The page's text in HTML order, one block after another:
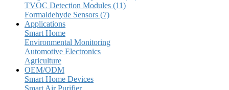
TVOC Detection Modules (11)
Formaldehyde Sensors (7)
Applications
Smart Home
Environmental Monitoring
Automotive Electronics
Agriculture
OEM/ODM
Smart Home Devices
Smart Air Purifier